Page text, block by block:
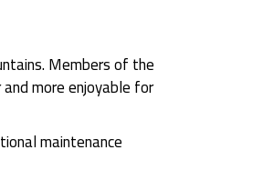
Members of the
more enjoyable for
maintenance